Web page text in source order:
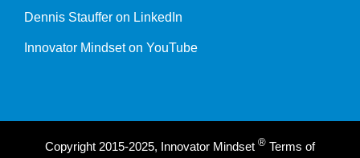
Dennis Stauffer on LinkedIn
Innovator Mindset on YouTube
Copyright 2015-2025, Innovator Mindset ® Terms of